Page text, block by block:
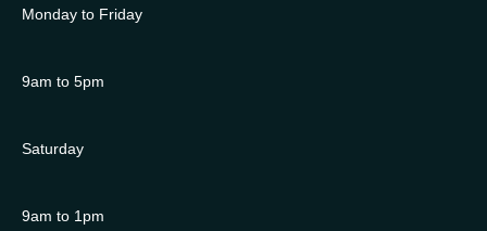
Monday to Friday
9am to 5pm
Saturday
9am to 1pm